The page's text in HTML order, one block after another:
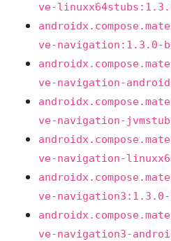
ve-
ve-navigation:1.3.0-
ve-navigation-
ve-navigation-
ve-navigation-
ve-navigation3:1.3.0-
ve-navigation3-